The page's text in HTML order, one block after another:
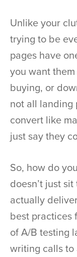
Unlike your
trying to be
pages have
you want
buying, or
not all landing
convert like
just say they
So, how do
doesn’t just
actually
best practices
of A/B testing
writing calls to